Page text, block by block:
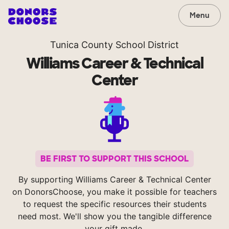
Menu
Tunica County School District
Williams Career & Technical
Center
BE FIRST TO SUPPORT THIS SCHOOL
By supporting Williams Career & Technical Center
on DonorsChoose, you make it possible for teachers
to request the specific resources their students
need most. We'll show you the tangible difference